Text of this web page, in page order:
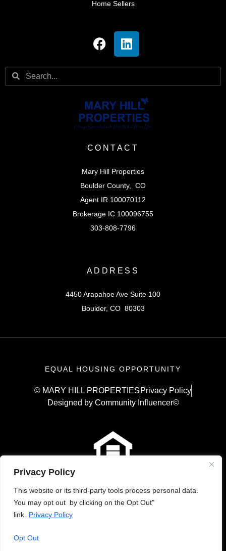
Privacy Policy
This website or its third-party tools process personal data.
You may opt out by clicking on the Opt Out"
link.
Privacy Policy
Opt Out
Home Sellers
CONTACT
Mary Hill Properties
Boulder County, CO
Agent IR 100070112
Brokerage IC 100096755
303-808-7796
ADDRESS
4450 Arapahoe Ave Suite 100
Boulder, CO 80303
EQUAL HOUSING OPPORTUNITY
© MARY HILL PROPERTIES Privacy Policy
Designed by Community Influencer©